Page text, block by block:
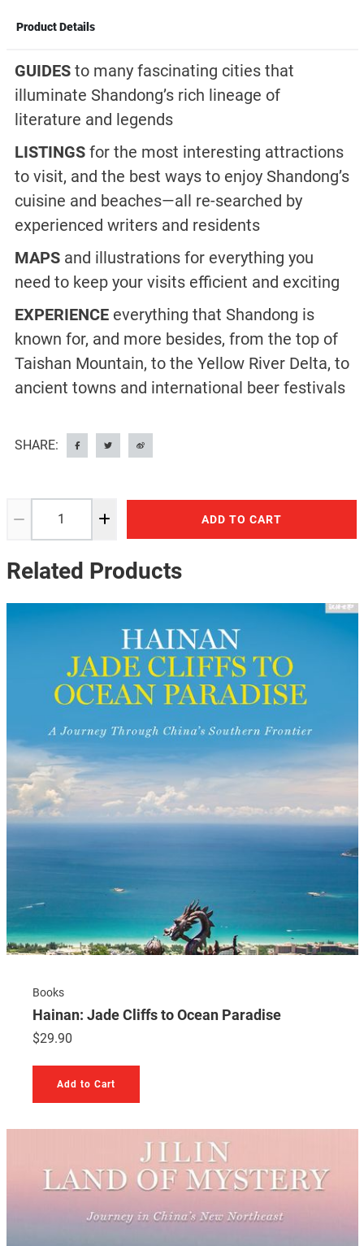
Product Details
GUIDESto many fascinating cities that
illuminate Shandong’s rich lineage of
literature and legends
LISTINGSfor the most interesting attractions
to visit, and the best ways to enjoy Shandong’s
cuisine and beaches—all re-searched by
experienced writers and residents
MAPSand illustrations for everything you
need to keep your visits efficient and exciting
EXPERIENCEeverything that Shandong is
known for, and more besides, from the top of
Taishan Mountain, to the Yellow River Delta, to
ancient towns and international beer festivals
SHARE:
ADD TO CART
Related Products
Books
Hainan: Jade Cliffs to Ocean Paradise
$29.90
Add to Cart